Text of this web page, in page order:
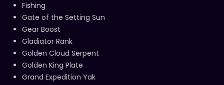
Fishing
Gate of the Setting Sun
Gear Boost
Gladiator Rank
Golden Cloud Serpent
Golden King Plate
Grand Expedition Yak